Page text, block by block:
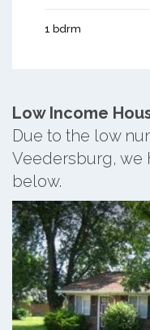
1 bdrm
Low Income
Due to the low
Veedersburg, we
below.